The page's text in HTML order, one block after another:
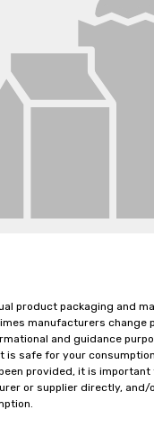
product packaging and
manufacturers
and guidance
safe for your
provided, it is
or supplier directly,